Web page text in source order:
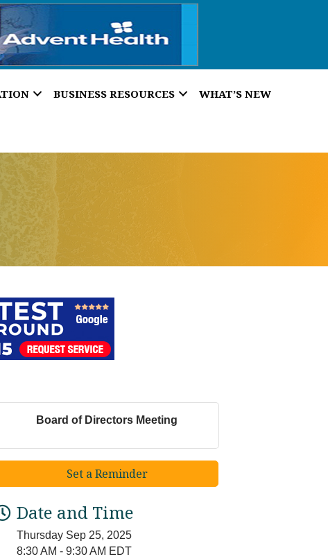
BUSINESS RESOURCES WHAT’S NEW
Board of Directors Meeting
Set a Reminder
Date and Time
Thursday Sep 25, 2025
8:30 AM - 9:30 AM EDT